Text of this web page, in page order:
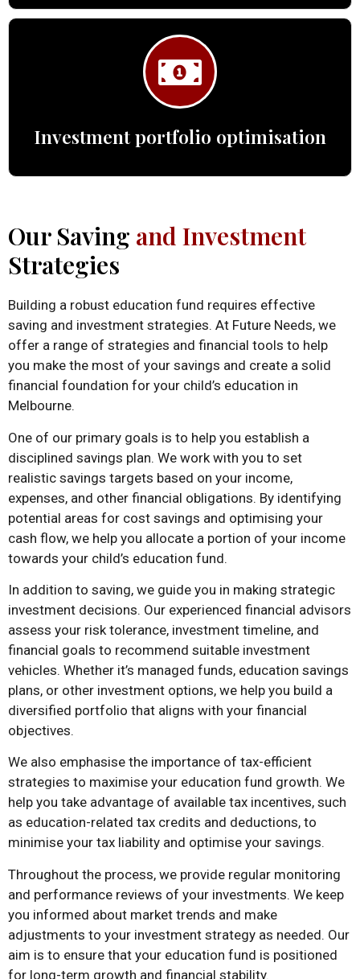
Investment portfolio optimisation
Our Saving and Investment
Strategies
Building a robust education fund requires effective
saving and investment strategies. At Future Needs, we
offer a range of strategies and financial tools to help
you make the most of your savings and create a solid
financial foundation for your child’s education in
Melbourne.
One of our primary goals is to help you establish a
disciplined savings plan. We work with you to set
realistic savings targets based on your income,
expenses, and other financial obligations. By identifying
potential areas for cost savings and optimising your
cash flow, we help you allocate a portion of your income
towards your child’s education fund.
In addition to saving, we guide you in making strategic
investment decisions. Our experienced financial advisors
assess your risk tolerance, investment timeline, and
financial goals to recommend suitable investment
vehicles. Whether it’s managed funds, education savings
plans, or other investment options, we help you build a
diversified portfolio that aligns with your financial
objectives.
We also emphasise the importance of tax-efficient
strategies to maximise your education fund growth. We
help you take advantage of available tax incentives, such
as education-related tax credits and deductions, to
minimise your tax liability and optimise your savings.
Throughout the process, we provide regular monitoring
and performance reviews of your investments. We keep
you informed about market trends and make
adjustments to your investment strategy as needed. Our
aim is to ensure that your education fund is positioned
for long-term growth and financial stability.